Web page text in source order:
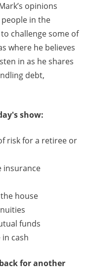
opinions
in the
challenge some of
where he believes
in as he shares
debt,
show:
risk for a retiree or
insurance
house
funds
cash
for another